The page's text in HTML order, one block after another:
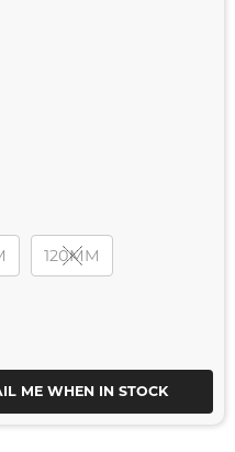
120MM
ME WHEN IN STOCK